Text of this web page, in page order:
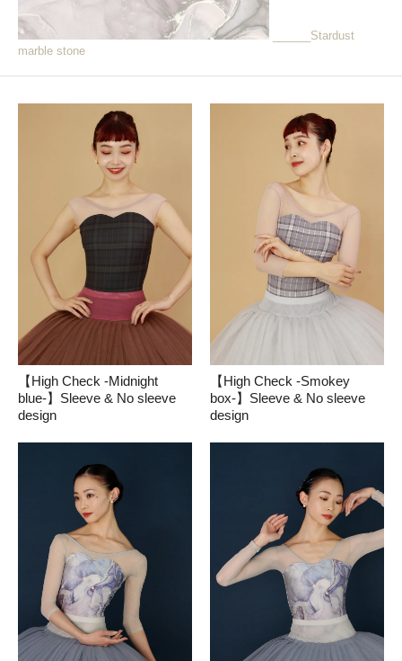
______Stardust
marble stone
【High Check -Midnight
blue-】Sleeve & No sleeve
design
【High Check -Smokey
box-】Sleeve & No sleeve
design